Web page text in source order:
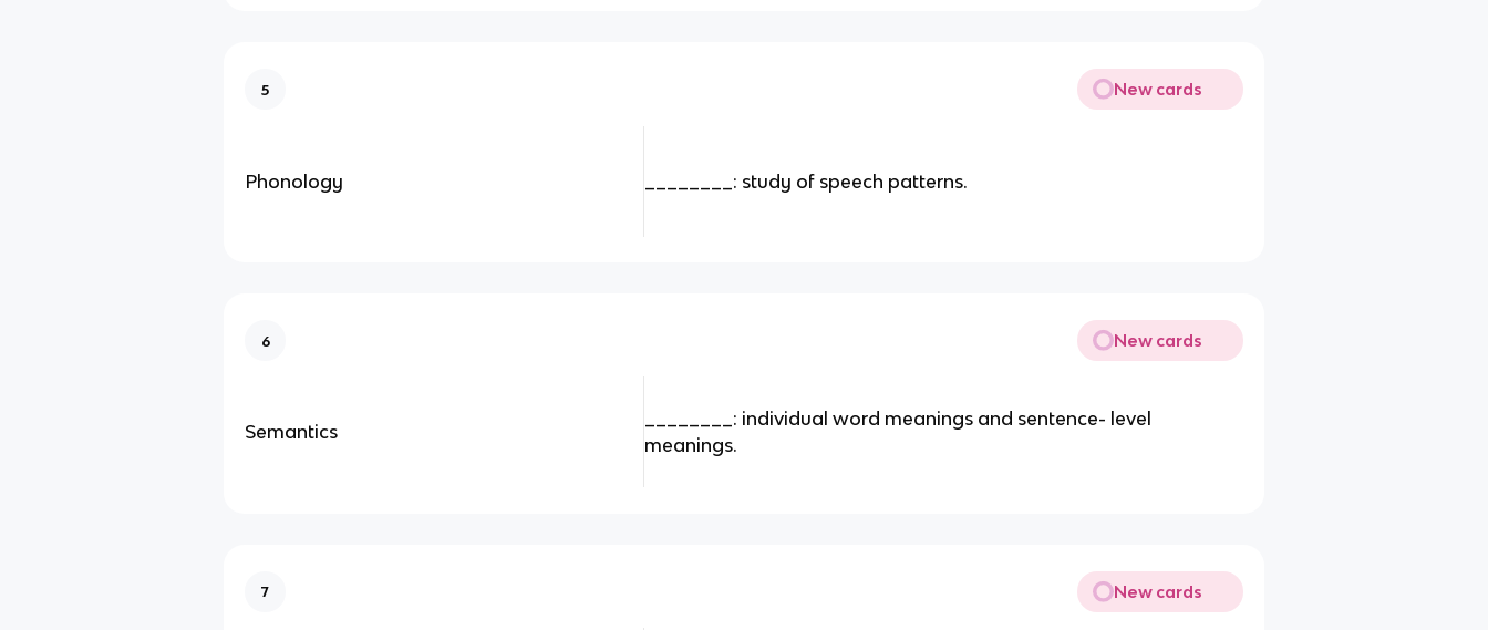
5 New cards
Phonology ________: study of speech patterns.
6 New cards
Semantics
________: individual word meanings and sentence- level
meanings.
7 New cards